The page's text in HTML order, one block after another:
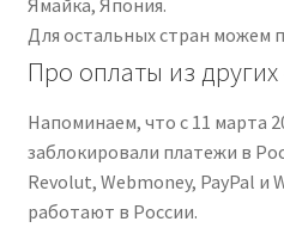
Для остальных стран можем
Про оплаты из других
Напоминаем, что с 11 марта
заблокировали платежи в
Revolut, Webmoney, PayPal и
работают в России.